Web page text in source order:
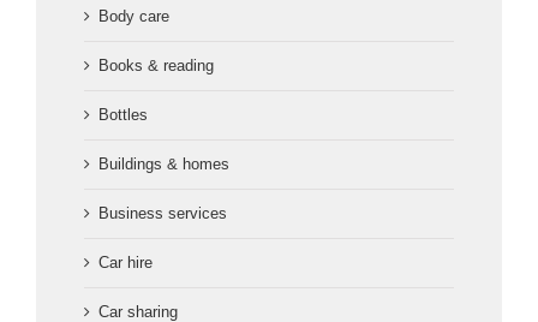
Body care
Books & reading
Bottles
Buildings & homes
Business services
Car hire
Car sharing